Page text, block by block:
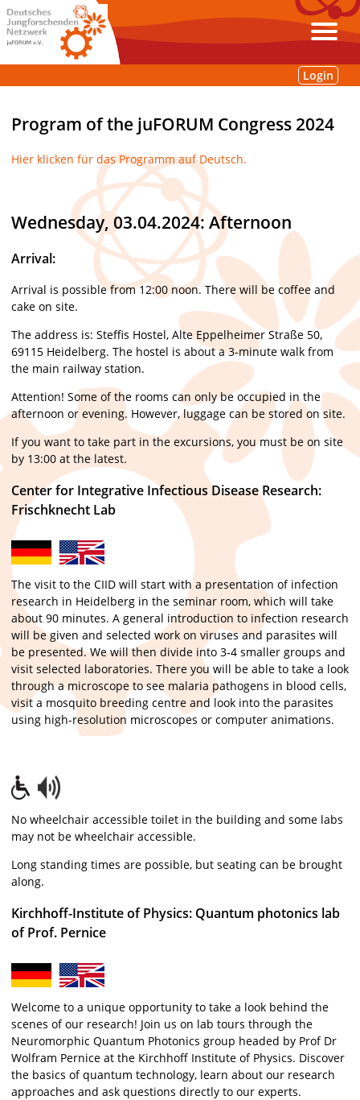
Login
Program of the juFORUM Congress 2024
Hier klicken für das Programm auf Deutsch.
Wednesday, 03.04.2024: Afternoon
Arrival:
Arrival is possible from 12:00 noon. There will be coffee and
cake on site.
The address is: Steffis Hostel, Alte Eppelheimer Straße 50,
69115 Heidelberg. The hostel is about a 3-minute walk from
the main railway station.
Attention! Some of the rooms can only be occupied in the
afternoon or evening. However, luggage can be stored on site.
If you want to take part in the excursions, you must be on site
by 13:00 at the latest.
Center for Integrative Infectious Disease Research:
Frischknecht Lab
The visit to the CIID will start with a presentation of infection
research in Heidelberg in the seminar room, which will take
about 90 minutes. A general introduction to infection research
will be given and selected work on viruses and parasites will
be presented. We will then divide into 3-4 smaller groups and
visit selected laboratories. There you will be able to take a look
through a microscope to see malaria pathogens in blood cells,
visit a mosquito breeding centre and look into the parasites
using high-resolution microscopes or computer animations.
No wheelchair accessible toilet in the building and some labs
may not be wheelchair accessible.
Long standing times are possible, but seating can be brought
along.
Kirchhoff-Institute of Physics: Quantum photonics lab
of Prof. Pernice
Welcome to a unique opportunity to take a look behind the
scenes of our research! Join us on lab tours through the
Neuromorphic Quantum Photonics group headed by Prof Dr
Wolfram Pernice at the Kirchhoff Institute of Physics. Discover
the basics of quantum technology, learn about our research
approaches and ask questions directly to our experts.